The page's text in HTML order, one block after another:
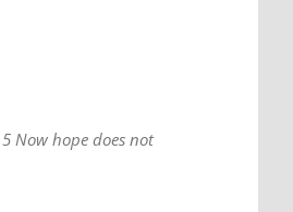
Now hope does not